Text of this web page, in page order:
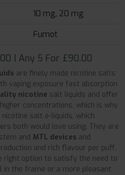
10 mg, 20 mg
Fumot
| Any 5 For £90.00
are finely made nicotine salts
vaping exposure fast absorption
nicotine salt liquids and offer
concentrations, which is why
salt e-liquids, which
both would love using. They are
and MTL devices and
and rich flavour per puff.
right option to satisfy the need to
in the frame or a more pleasant